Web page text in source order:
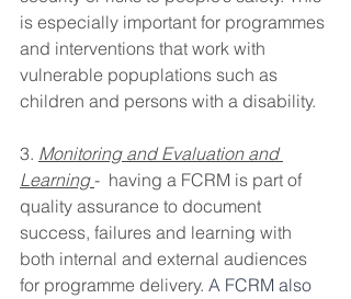
is especially important for programmes
and interventions that work with
vulnerable popuplations such as
children and persons with a disability.
3. Monitoring and Evaluation and
Learning -  having a FCRM is part of
quality assurance to document
success, failures and learning with
both internal and external audiences
for programme delivery. A FCRM also